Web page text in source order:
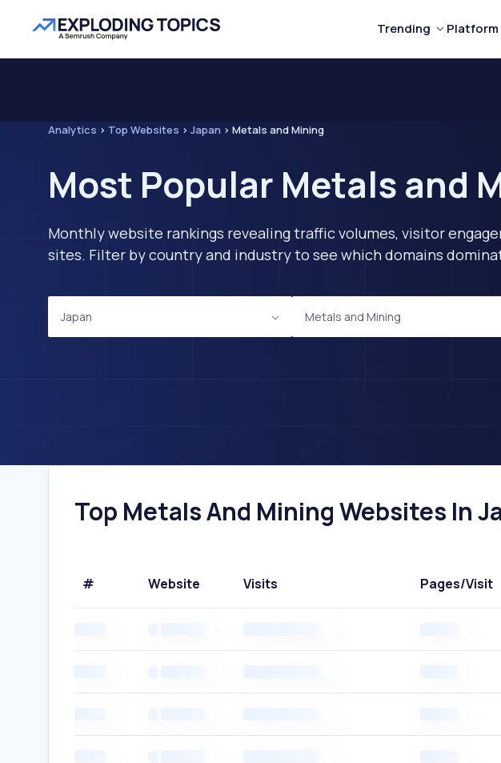
Trending Platform
Analytics > Top Websites > Japan > Metals and Mining
Most Popular Metals and
Monthly website rankings revealing traffic volumes, visitor
sites. Filter by country and industry to see which domains
Japan Metals and Mining
Top Metals And Mining Websites In
# Website Visits Pages/Visit